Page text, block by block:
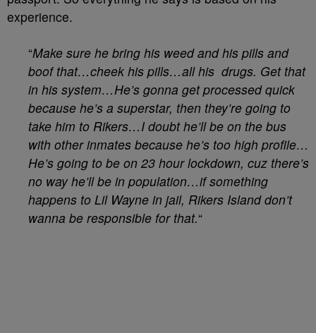
experience.
“Make sure he bring his weed and his pills and
boof that…cheek his pills…all his drugs. Get that
in his system…He’s gonna get processed quick
because he’s a superstar, then they’re going to
take him to Rikers…I doubt he’ll be on the bus
with other inmates because he’s too high profile…
He’s going to be on 23 hour lockdown, cuz there’s
no way he’ll be in population…if something
happens to Lil Wayne in jail, Rikers Island don’t
wanna be responsible for that.“